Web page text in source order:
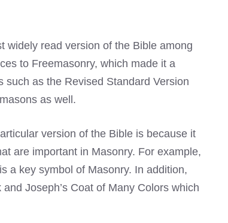
widely read version of the Bible among
to Freemasonry, which made it a
such as the Revised Standard Version
as well.
version of the Bible is because it
are important in Masonry. For example,
a key symbol of Masonry. In addition,
Joseph’s Coat of Many Colors which